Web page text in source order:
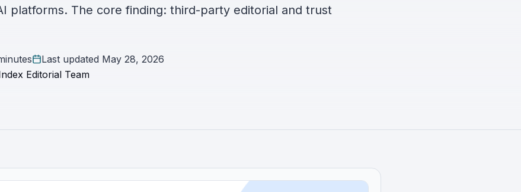
platforms. The core finding: third-party editorial and trust
Last updated May 28, 2026
Editorial Team